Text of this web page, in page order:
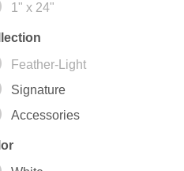
1" x 24"
Feather-Light
Signature
Accessories